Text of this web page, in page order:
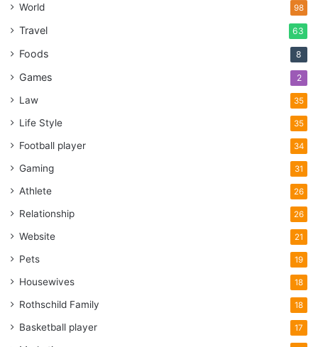
World 98
Travel 63
Foods 8
Games 2
Law 35
Life Style 35
Football player 34
Gaming 31
Athlete 26
Relationship 26
Website 21
Pets 19
Housewives 18
Rothschild Family 18
Basketball player 17